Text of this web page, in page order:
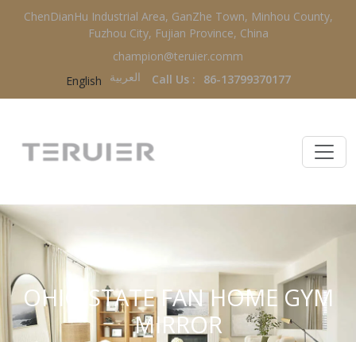
ChenDianHu Industrial Area, GanZhe Town, Minhou County,
Fuzhou City, Fujian Province, China
champion@teruier.comm
English
العربية‏ Call Us : 86-13799370177
OHIO STATE FAN HOME GYM
MIRROR